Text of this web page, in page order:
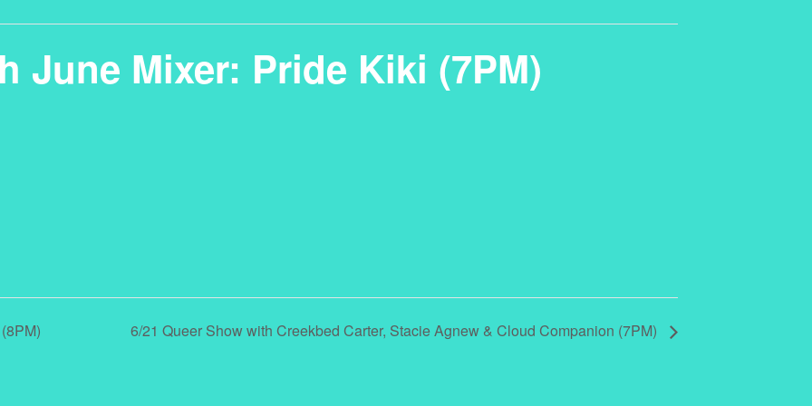
June Mixer: Pride Kiki (7PM)
6/21 Queer Show with Creekbed Carter, Stacie Agnew & Cloud Companion (7PM)